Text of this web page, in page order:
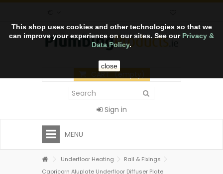
This shop uses cookies and other technologies so that we
can improve your experience on our sites. See our Privacy &
Data Policy.
close
CART (empty)
Sign in
MENU
Underfloor Heating
Rail & Fixings
Capricorn Aluplate Underfloor Diffuser Plate